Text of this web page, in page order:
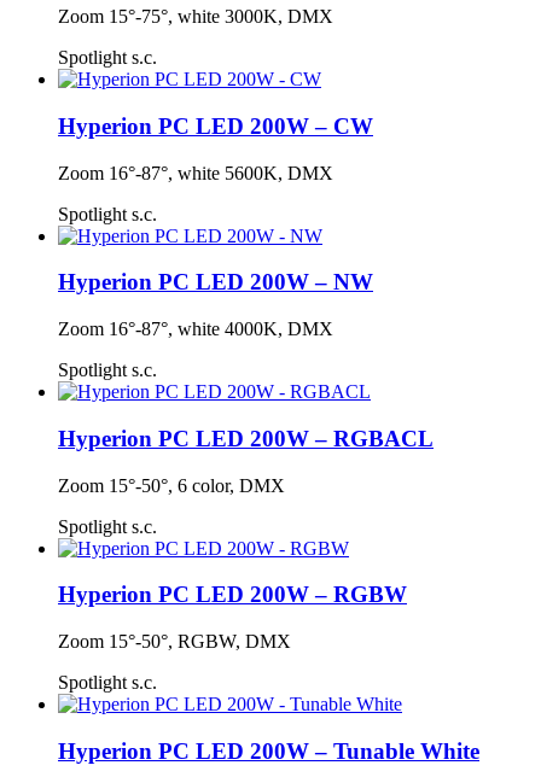
Zoom 15°-75°, white 3000K, DMX
Spotlight s.c.
Hyperion PC LED 200W – CW
Zoom 16°-87°, white 5600K, DMX
Spotlight s.c.
Hyperion PC LED 200W – NW
Zoom 16°-87°, white 4000K, DMX
Spotlight s.c.
Hyperion PC LED 200W – RGBACL
Zoom 15°-50°, 6 color, DMX
Spotlight s.c.
Hyperion PC LED 200W – RGBW
Zoom 15°-50°, RGBW, DMX
Spotlight s.c.
Hyperion PC LED 200W – Tunable White